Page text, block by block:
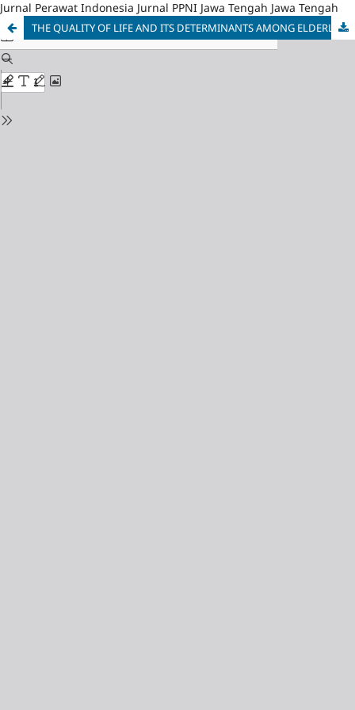
Jurnal Perawat Indonesia Jurnal PPNI Jawa Tengah Jawa Tengah
THE QUALITY OF LIFE AND ITS DETERMINANTS AMONG ELDERLY WHO LIVING WITH CHRONIC NON-COMMUNICABLE DISEASE